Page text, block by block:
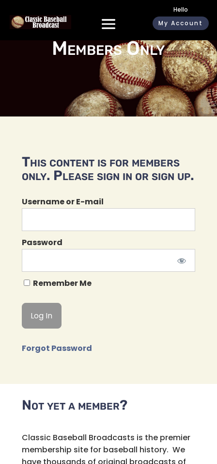
Hello
My Account
Members Only
This content is for members
only. Please sign in or sign up.
Username or E-mail
Password
Remember Me
Forgot Password
Not yet a member?
Classic Baseball Broadcasts is the premier
membership site for baseball history. We
have thousands of original broadcasts of